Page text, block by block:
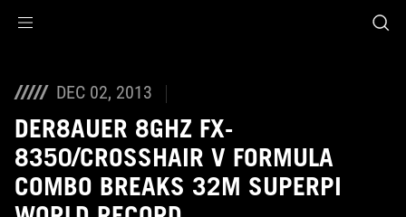
DEC 02, 2013
DER8AUER 8GHZ FX-
8350/CROSSHAIR V FORMULA
COMBO BREAKS 32M SUPERPI